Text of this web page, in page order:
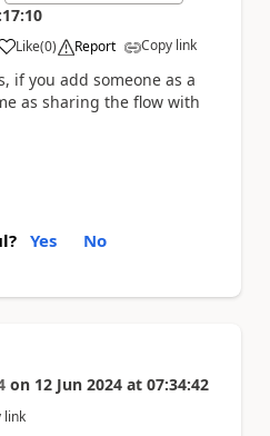
Like
a (0) Report Copy link
if you add someone as a
as sharing the flow with
Yes No
on 12 Jun 2024 at 07:34:42
link